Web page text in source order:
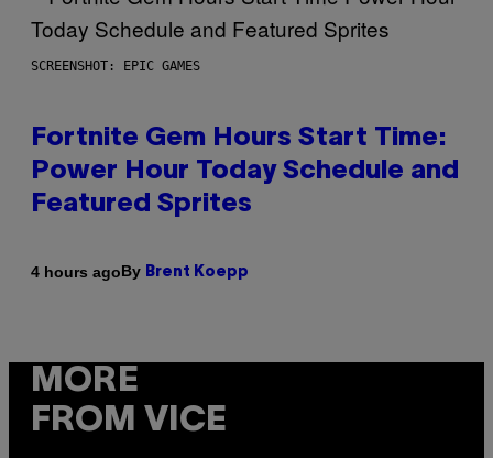
SCREENSHOT: EPIC GAMES
Fortnite Gem Hours Start Time:
Power Hour Today Schedule and
Featured Sprites
4 hours agoBy Brent Koepp
MORE
FROM VICE